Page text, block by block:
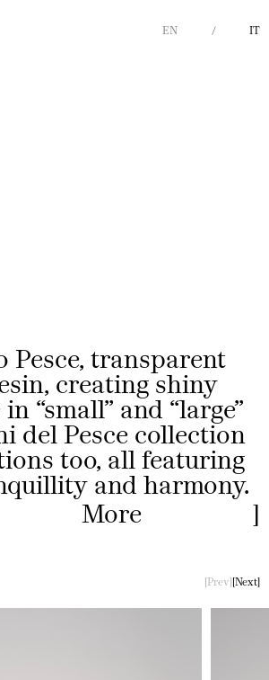
EN IT
Pesce, transparent
creating shiny
“small” and “large”
del Pesce collection
too, all featuring
and harmony.
More
Prev Next